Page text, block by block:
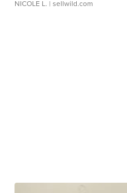
NICOLE L. | sellwild.com